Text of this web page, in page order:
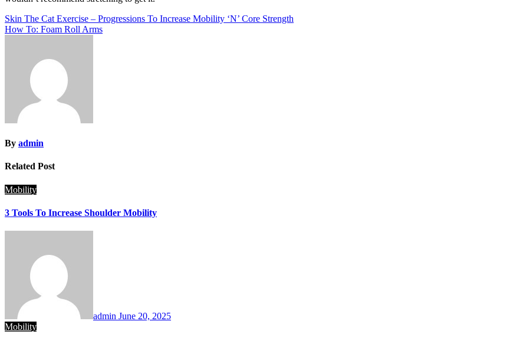
Post
navigation
Skin The Cat Exercise – Progressions To Increase Mobility ‘N’ Core Strength
How To: Foam Roll Arms
By admin
Related Post
Mobility
3 Tools To Increase Shoulder Mobility
admin June 20, 2025
Mobility